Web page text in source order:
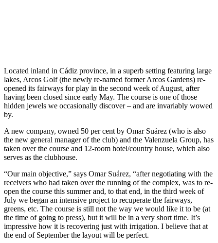
Located inland in Cádiz province, in a superb setting featuring large
lakes, Arcos Golf (the newly re-named former Arcos Gardens) re-
opened its fairways for play in the second week of August, after
having been closed since early May. The course is one of those
hidden jewels we occasionally discover – and are invariably wowed
by.
A new company, owned 50 per cent by Omar Suárez (who is also
the new general manager of the club) and the Valenzuela Group, has
taken over the course and 12-room hotel/country house, which also
serves as the clubhouse.
“Our main objective,” says Omar Suárez, “after negotiating with the
receivers who had taken over the running of the complex, was to re-
open the course this summer and, to that end, in the third week of
July we began an intensive project to recuperate the fairways,
greens, etc. The course is still not the way we would like it to be (at
the time of going to press), but it will be in a very short time. It’s
impressive how it is recovering just with irrigation. I believe that at
the end of September the layout will be perfect.